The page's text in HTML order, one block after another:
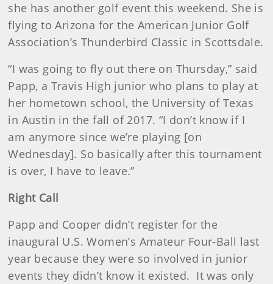
she has another golf event this weekend. She is
flying to Arizona for the American Junior Golf
Association’s Thunderbird Classic in Scottsdale.
“I was going to fly out there on Thursday,” said
Papp, a Travis High junior who plans to play at
her hometown school, the University of Texas
in Austin in the fall of 2017. “I don’t know if I
am anymore since we’re playing [on
Wednesday]. So basically after this tournament
is over, I have to leave.”
Right Call
Papp and Cooper didn’t register for the
inaugural U.S. Women’s Amateur Four-Ball last
year because they were so involved in junior
events they didn’t know it existed. It was only